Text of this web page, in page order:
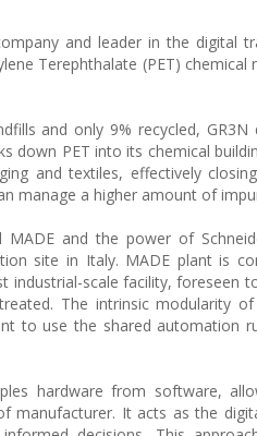
and leader in the digital
Terephthalate (PET)
and only 9% recycled,
down PET into its chemical
and textiles, effectively
manage a higher amount of
and the power of
site in Italy. MADE plant is
scale facility, foreseen
The intrinsic modularity of
to use the shared automation
hardware from software,
manufacturer. It acts as the